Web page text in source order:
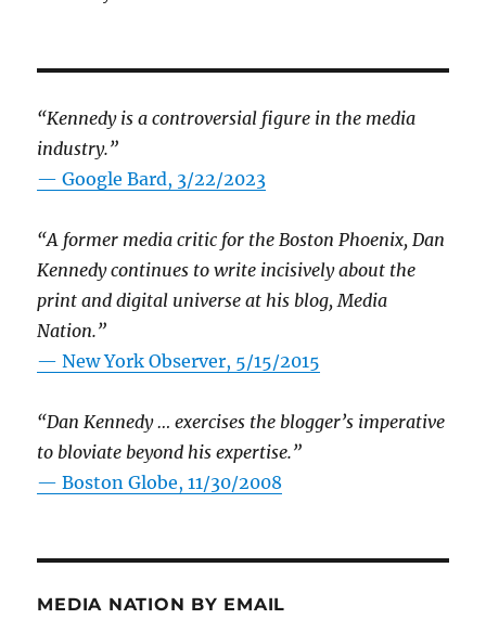
“Kennedy is a controversial figure in the media
industry.”
— Google Bard, 3/22/2023
“A former media critic for the Boston Phoenix, Dan
Kennedy continues to write incisively about the
print and digital universe at his blog, Media
Nation.”
—New York Observer, 5/15/2015
“Dan Kennedy … exercises the blogger’s imperative
to bloviate beyond his expertise.”
—Boston Globe, 11/30/2008
MEDIA NATION BY EMAIL